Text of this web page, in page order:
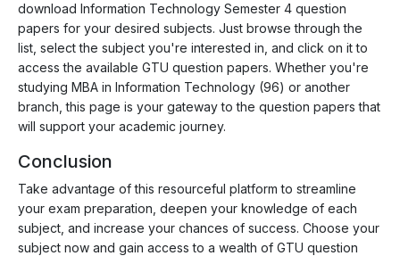
download Information Technology Semester 4 question
papers for your desired subjects. Just browse through the
list, select the subject you're interested in, and click on it to
access the available GTU question papers. Whether you're
studying MBA in Information Technology (96) or another
branch, this page is your gateway to the question papers that
will support your academic journey.
Conclusion
Take advantage of this resourceful platform to streamline
your exam preparation, deepen your knowledge of each
subject, and increase your chances of success. Choose your
subject now and gain access to a wealth of GTU question